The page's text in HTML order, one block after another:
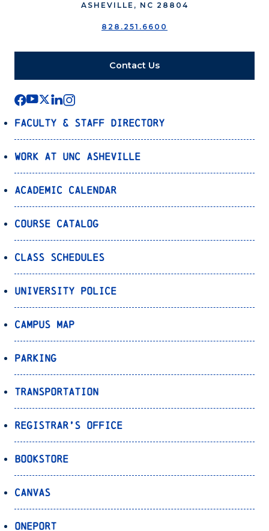
ASHEVILLE, NC 28804
828.251.6600
Contact Us
Faculty & Staff Directory
Work at UNC Asheville
Academic Calendar
Course Catalog
Class Schedules
University Police
Campus Map
Parking
Transportation
Registrar’s Office
Bookstore
Canvas
OnePort